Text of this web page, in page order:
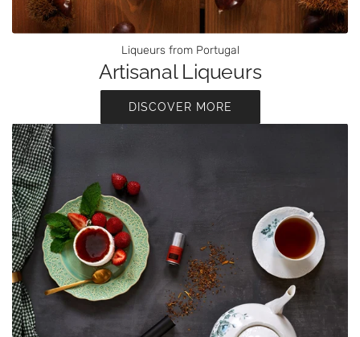
Liqueurs from Portugal
Artisanal Liqueurs
DISCOVER MORE